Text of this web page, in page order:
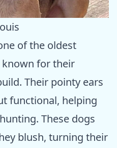
of the oldest
for their
Their pointy ears
functional, helping
These dogs
blush, turning their